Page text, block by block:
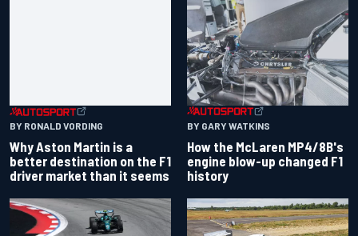
BY RONALD VORDING
Why Aston Martin is a
better destination on the F1
driver market than it seems
BY GARY WATKINS
How the McLaren MP4/8B's
engine blow-up changed F1
history